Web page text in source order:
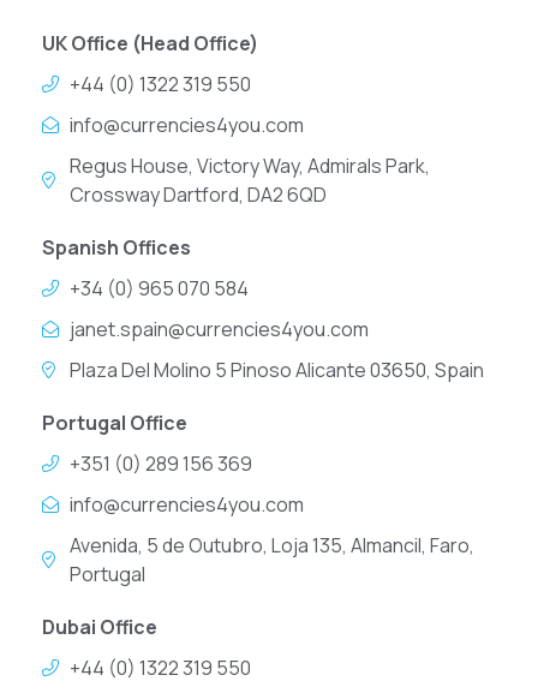
UK Office (Head Office)
+44 (0) 1322 319 550
info@currencies4you.com
Regus House, Victory Way, Admirals Park,
Crossway Dartford, DA2 6QD
Spanish Offices
+34 (0) 965 070 584
janet.spain@currencies4you.com
Plaza Del Molino 5 Pinoso Alicante 03650, Spain
Portugal Office
+351 (0) 289 156 369
info@currencies4you.com
Avenida, 5 de Outubro, Loja 135, Almancil, Faro,
Portugal
Dubai Office
+44 (0) 1322 319 550